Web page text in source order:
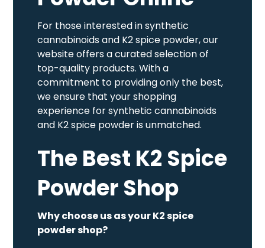
For those interested in synthetic
cannabinoids and K2 spice powder, our
website offers a curated selection of
top-quality products. With a
commitment to providing only the best,
we ensure that your shopping
experience for synthetic cannabinoids
and K2 spice powder is unmatched.
The Best K2 Spice
Powder Shop
Why choose us as your K2 spice
powder shop?